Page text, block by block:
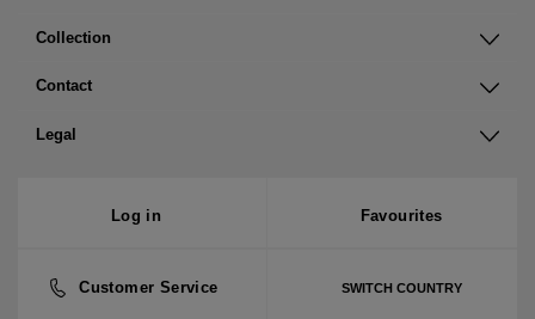
Collection
Contact
Legal
Log in Favourites
Customer Service SWITCH COUNTRY